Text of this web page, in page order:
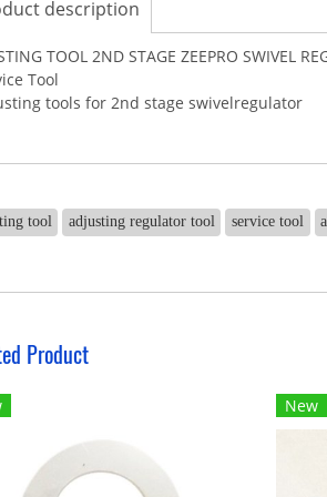
description
TOOL 2ND STAGE ZEEPRO SWIVEL
Tool
tools for 2nd stage swivelregulator
tool adjusting regulator tool service tool
Product
New